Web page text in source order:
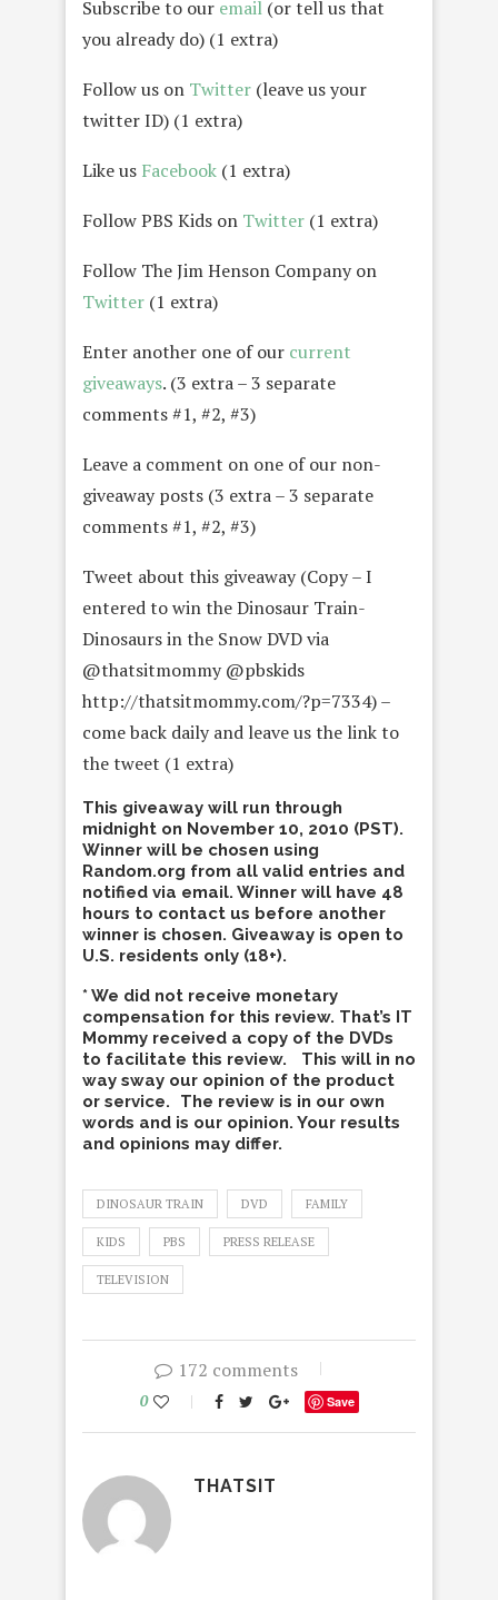
Subscribe to our email (or tell us that
you already do) (1 extra)
Follow us on Twitter (leave us your
twitter ID) (1 extra)
Like us Facebook (1 extra)
Follow PBS Kids on Twitter (1 extra)
Follow The Jim Henson Company on
Twitter (1 extra)
Enter another one of our current
giveaways. (3 extra – 3 separate
comments #1, #2, #3)
Leave a comment on one of our non-
giveaway posts (3 extra – 3 separate
comments #1, #2, #3)
Tweet about this giveaway (Copy – I
entered to win the Dinosaur Train-
Dinosaurs in the Snow DVD via
@thatsitmommy @pbskids
http://thatsitmommy.com/?p=7334) –
come back daily and leave us the link to
the tweet (1 extra)
This giveaway will run through
midnight on November 10, 2010 (PST).
Winner will be chosen using
Random.org from all valid entries and
notified via email. Winner will have 48
hours to contact us before another
winner is chosen. Giveaway is open to
U.S. residents only (18+).
* We did not receive monetary
compensation for this review. That’s IT
Mommy received a copy of the DVDs
to facilitate this review. This will in no
way sway our opinion of the product
or service. The review is in our own
words and is our opinion. Your results
and opinions may differ.
DINOSAUR TRAIN DVD FAMILY
KIDS PBS PRESS RELEASE
TELEVISION
172 comments
0 Save
THATSIT